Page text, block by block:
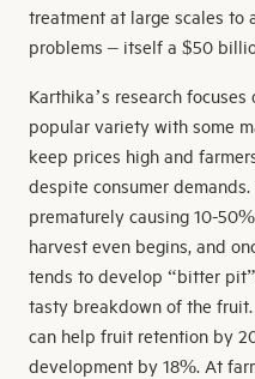
treatment at large scales to
problems – itself a $50
Karthika’s research
popular variety with some
keep prices high and
despite consumer
prematurely causing 10-
harvest even begins, and
tends to develop “bitter
tasty breakdown of the
can help fruit retention by
development by 18%. At